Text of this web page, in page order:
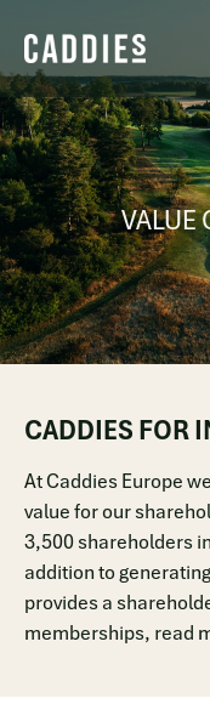
VALUE
CADDIES FOR
At Caddies Europe
value for our
3,500 shareholders
addition to
provides a
memberships, read